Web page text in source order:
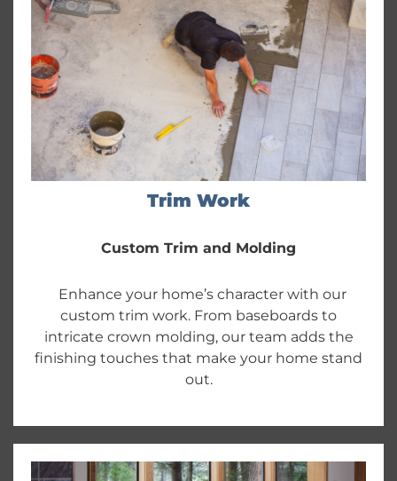
Trim Work
Custom Trim and Molding
Enhance your home’s character with our
custom trim work. From baseboards to
intricate crown molding, our team adds the
finishing touches that make your home stand
out.